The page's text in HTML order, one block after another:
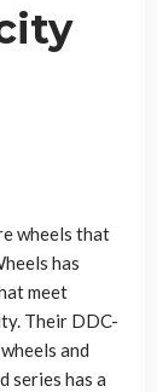
wheels that
has
meet
Their DDC-
and
series has a